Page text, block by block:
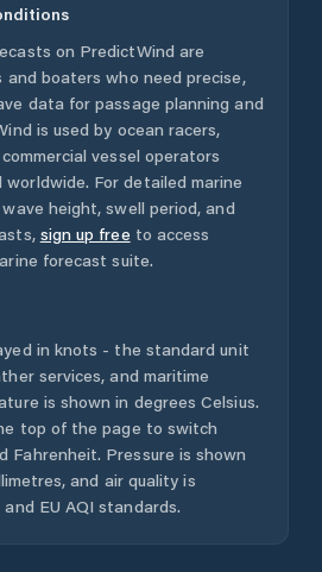
on PredictWind are
and boaters who need precise,
data for passage planning and
is used by ocean racers,
vessel operators
worldwide. For detailed marine
height, swell period, and
sign up free to access
forecast suite.
in knots - the standard unit
services, and maritime
is shown in degrees Celsius.
top of the page to switch
Fahrenheit. Pressure is shown
and air quality is
EU AQI standards.